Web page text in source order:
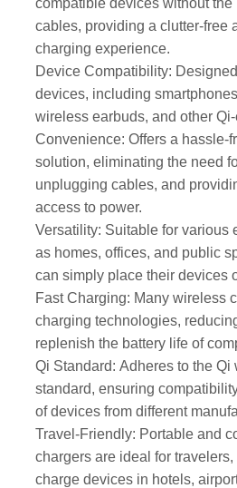
cables, providing a clutter-free
charging experience.
Device Compatibility:
devices, including
wireless earbuds, and other
Convenience: Offers a hassle-
solution, eliminating the need
unplugging cables, and
access to power.
Versatility: Suitable for various
as homes, offices, and public
can simply place their devices
Fast Charging: Many wireless
charging technologies,
replenish the battery life of
Qi Standard: Adheres to the Qi
standard, ensuring
of devices from different
Travel-Friendly: Portable and
chargers are ideal for
charge devices in hotels,